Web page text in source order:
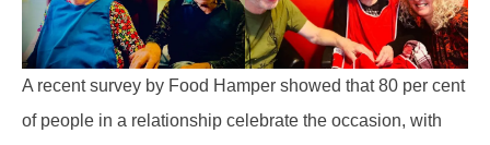
A recent survey by Food Hamper showed that 80 per cent
of people in a relationship celebrate the occasion, with